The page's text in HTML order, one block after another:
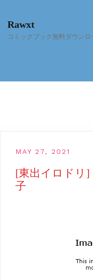
content
Rawxt
コミックブック無料ダウンロ
MAY 27, 2021
[東出イロドリ]
子